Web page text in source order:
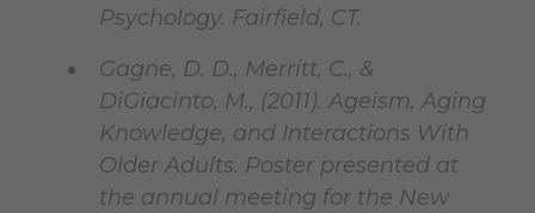
Psychology. Fairfield, CT.
Gagne, D. D., Merritt, C., &
DiGiacinto, M., (2011). Ageism, Aging
Knowledge, and Interactions With
Older Adults. Poster presented at
the annual meeting for the New